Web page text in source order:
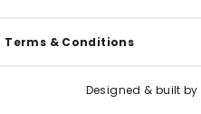
Terms & Conditions
Designed & built by